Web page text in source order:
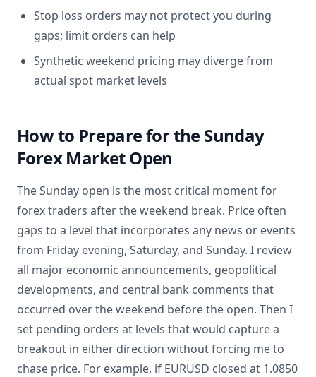
Stop loss orders may not protect you during
gaps; limit orders can help
Synthetic weekend pricing may diverge from
actual spot market levels
How to Prepare for the Sunday
Forex Market Open
The Sunday open is the most critical moment for
forex traders after the weekend break. Price often
gaps to a level that incorporates any news or events
from Friday evening, Saturday, and Sunday. I review
all major economic announcements, geopolitical
developments, and central bank comments that
occurred over the weekend before the open. Then I
set pending orders at levels that would capture a
breakout in either direction without forcing me to
chase price. For example, if EURUSD closed at 1.0850